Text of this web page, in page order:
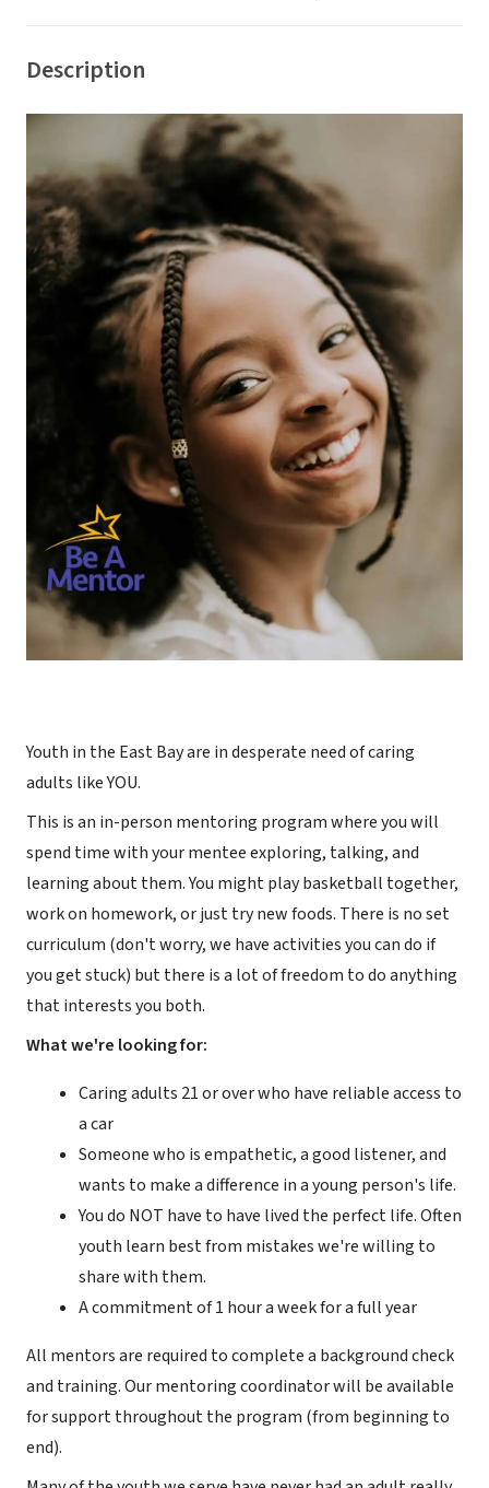
Description
Youth in the East Bay are in desperate need of caring
adults like YOU.
This is an in-person mentoring program where you will
spend time with your mentee exploring, talking, and
learning about them. You might play basketball together,
work on homework, or just try new foods. There is no set
curriculum (don't worry, we have activities you can do if
you get stuck) but there is a lot of freedom to do anything
that interests you both.
What we're looking for:
Caring adults 21 or over who have reliable access to
a car
Someone who is empathetic, a good listener, and
wants to make a difference in a young person's life.
You do NOT have to have lived the perfect life. Often
youth learn best from mistakes we're willing to
share with them.
A commitment of 1 hour a week for a full year
All mentors are required to complete a background check
and training. Our mentoring coordinator will be available
for support throughout the program (from beginning to
end).